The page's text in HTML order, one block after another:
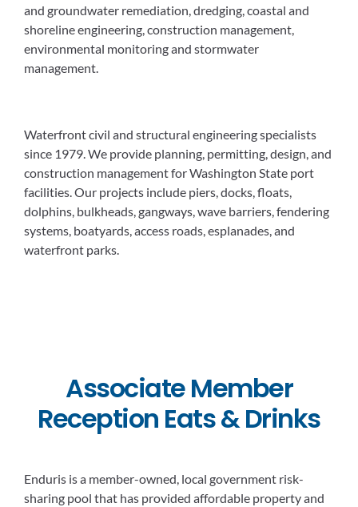
and groundwater remediation, dredging, coastal and
shoreline engineering, construction management,
environmental monitoring and stormwater
management.
Waterfront civil and structural engineering specialists
since 1979. We provide planning, permitting, design, and
construction management for Washington State port
facilities. Our projects include piers, docks, floats,
dolphins, bulkheads, gangways, wave barriers, fendering
systems, boatyards, access roads, esplanades, and
waterfront parks.
Associate Member
Reception Eats & Drinks
Enduris is a member-owned, local government risk-
sharing pool that has provided affordable property and